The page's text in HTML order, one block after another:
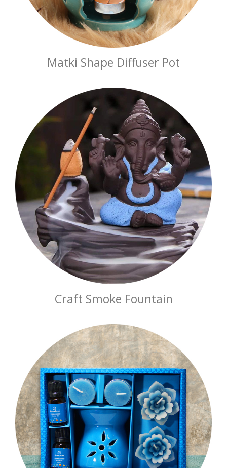
Matki Shape Diffuser Pot
Craft Smoke Fountain